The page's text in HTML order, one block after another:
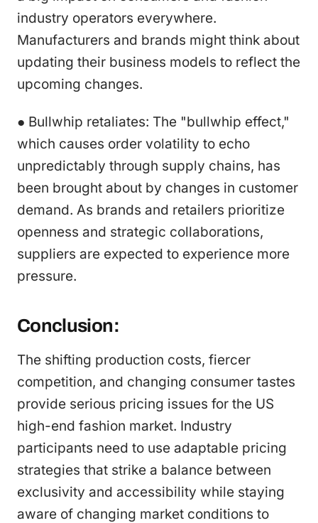
industry operators everywhere.
Manufacturers and brands might think about
updating their business models to reflect the
upcoming changes.
● Bullwhip retaliates: The "bullwhip effect,"
which causes order volatility to echo
unpredictably through supply chains, has
been brought about by changes in customer
demand. As brands and retailers prioritize
openness and strategic collaborations,
suppliers are expected to experience more
pressure.
Conclusion:
The shifting production costs, fiercer
competition, and changing consumer tastes
provide serious pricing issues for the US
high-end fashion market. Industry
participants need to use adaptable pricing
strategies that strike a balance between
exclusivity and accessibility while staying
aware of changing market conditions to